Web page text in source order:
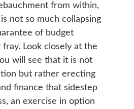
from within,
not so much collapsing
of budget
Look closely at the
will see that it is not
but rather erecting
finance that sidestep
an exercise in option